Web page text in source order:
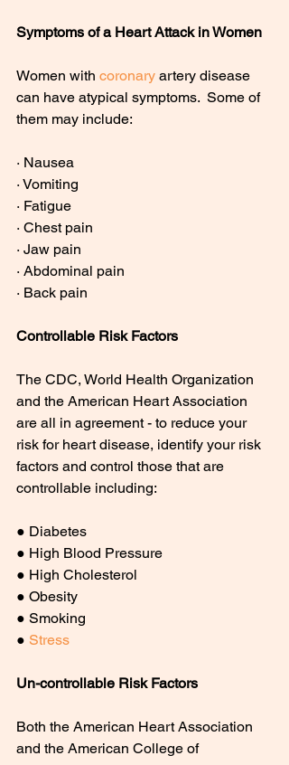
Symptoms of a Heart Attack in Women
Women with coronary artery disease
can have atypical symptoms.  Some of
them may include:
· Nausea
· Vomiting
· Fatigue
· Chest pain
· Jaw pain
· Abdominal pain
· Back pain
Controllable Risk Factors
The CDC, World Health Organization
and the American Heart Association
are all in agreement - to reduce your
risk for heart disease, identify your risk
factors and control those that are
controllable including:
● Diabetes
● High Blood Pressure
● High Cholesterol
● Obesity
● Smoking
● Stress
Un-controllable Risk Factors
Both the American Heart Association
and the American College of